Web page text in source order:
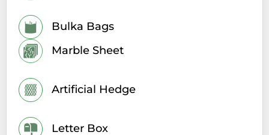
Bulka Bags
Marble Sheet
Artificial Hedge
Letter Box